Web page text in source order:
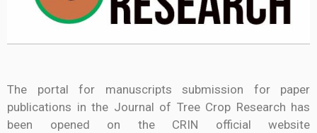
The portal for manuscripts submission for paper
publications in the Journal of Tree Crop Research has
been opened on the CRIN official website